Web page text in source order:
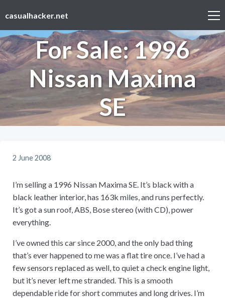
casualhacker.net
For Sale: 1996
Nissan Maxima
SE
2 June 2008
I’m selling a 1996 Nissan Maxima SE. It’s black with a
black leather interior, has 163k miles, and runs perfectly.
It’s got a sun roof, ABS, Bose stereo (with CD), power
everything.
I’ve owned this car since 2000, and the only bad thing
that’s ever happened to me was a flat tire once. I’ve had a
few sensors replaced as well, to quiet a check engine light,
but it’s never left me stranded. This is a smooth
dependable ride for short commutes and long drives. I’m